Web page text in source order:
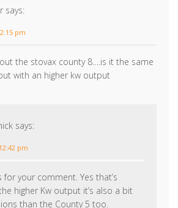
says:
pm
the stovax county 8….is it the same
with an higher kw output
says:
pm
for your comment. Yes that’s
higher Kw output it’s also a bit
than the County 5 too.